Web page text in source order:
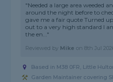
"Needed a large area weeded
around the night before to
gave me a fair quote Turned
out to a very high standard I
the en..."
Reviewed by Mike on8th Jul
Based in M38 0FR, Little
Garden Maintainer covering